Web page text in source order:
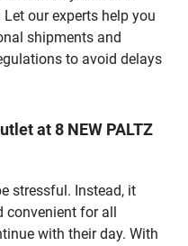
our experts help you
shipments and
to avoid delays
at 8 NEW PALTZ
stressful. Instead, it
convenient for all
with their day. With